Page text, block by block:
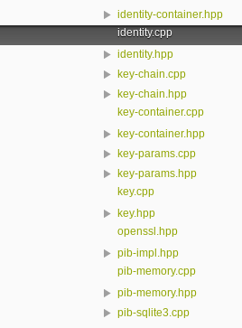
identity-container.hpp
identity.cpp
identity.hpp
key-chain.cpp
key-chain.hpp
key-container.cpp
key-container.hpp
key-params.cpp
key-params.hpp
key.cpp
key.hpp
openssl.hpp
pib-impl.hpp
pib-memory.cpp
pib-memory.hpp
pib-sqlite3.cpp